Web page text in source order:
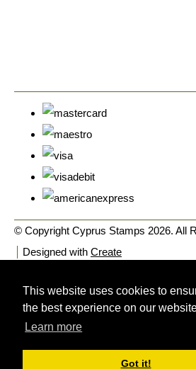
This website uses cookies to
the best experience on our
Learn more
Got it!
© Copyright Cyprus Stamps 2026. All
Designed with Create